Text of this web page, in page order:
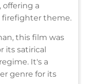
offering a
firefighter theme.
this film was
its satirical
It's a
genre for its